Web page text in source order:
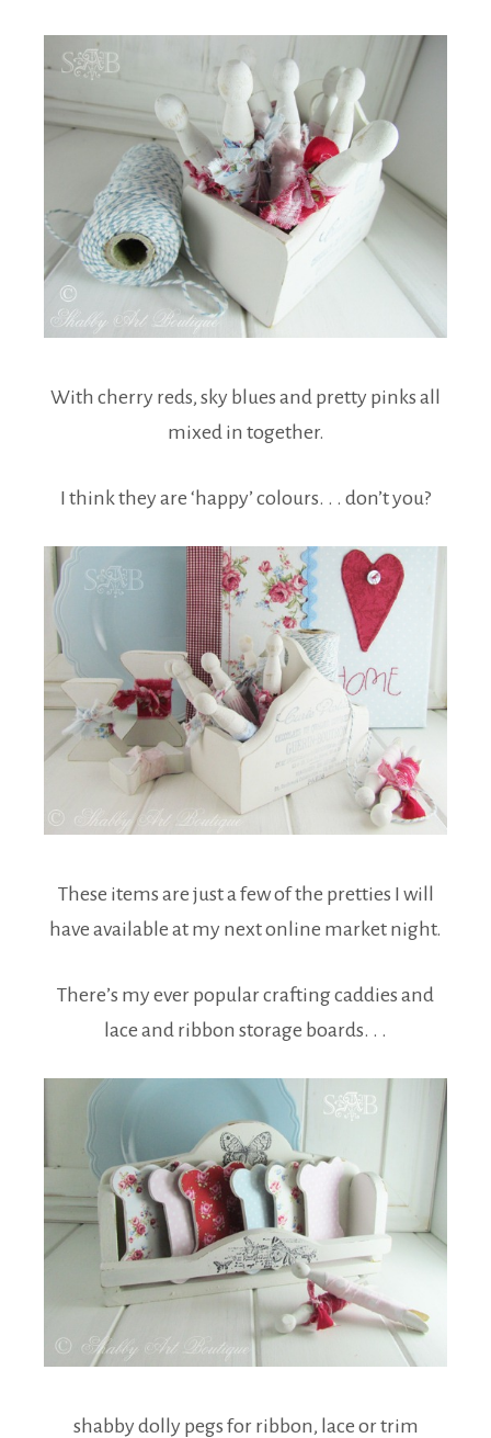
With cherry reds, sky blues and pretty pinks all
mixed in together.
I think they are ‘happy’ colours. . . don’t you?
These items are just a few of the pretties I will
have available at my next online market night.
There’s my ever popular crafting caddies and
lace and ribbon storage boards. . .
shabby dolly pegs for ribbon, lace or trim